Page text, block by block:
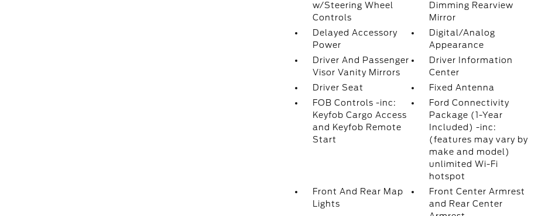
w/Steering Wheel
Controls
Dimming Rearview
Mirror
Delayed Accessory
Power
Digital/Analog
Appearance
Driver And Passenger
Visor Vanity Mirrors
Driver Information
Center
Driver Seat
Fixed Antenna
FOB Controls -inc:
Keyfob Cargo Access
and Keyfob Remote
Start
Ford Connectivity
Package (1-Year
Included) -inc:
(features may vary by
make and model)
unlimited Wi-Fi
hotspot
Front And Rear Map
Lights
Front Center Armrest
and Rear Center